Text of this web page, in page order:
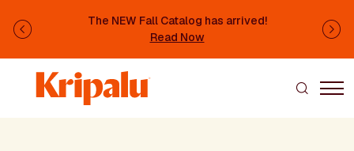
The NEW Fall Catalog has arrived!
Read Now
Previous